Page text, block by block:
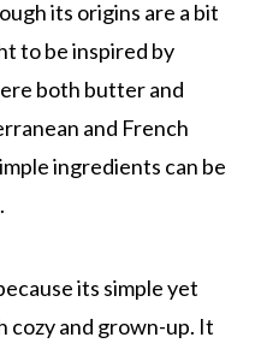
its origins are a bit
to be inspired by
both butter and
and French
ingredients can be
its simple yet
cozy and grown-up. It